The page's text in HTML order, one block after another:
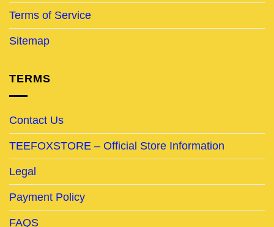
Terms of Service
Sitemap
TERMS
Contact Us
TEEFOXSTORE – Official Store Information
Legal
Payment Policy
FAQS